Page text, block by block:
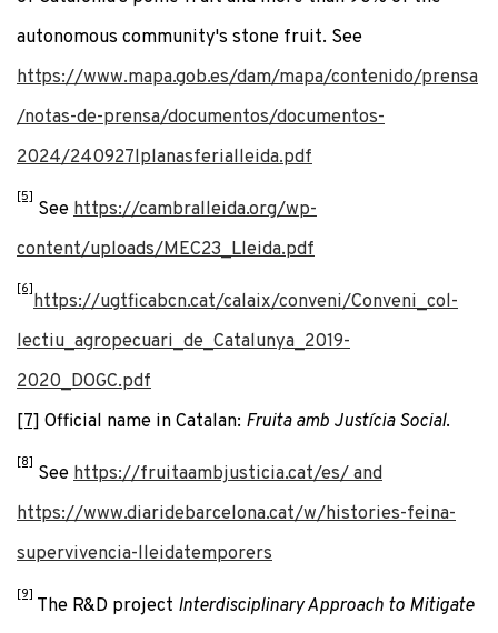
autonomous community's stone fruit. See
https://www.mapa.gob.es/dam/mapa/contenido/prensa
/notas-de-prensa/documentos/documentos-
2024/240927lplanasferialleida.pdf
[5]
See https://cambralleida.org/wp-
content/uploads/MEC23_Lleida.pdf
[6]
https://ugtficabcn.cat/calaix/conveni/Conveni_col-
lectiu_agropecuari_de_Catalunya_2019-
2020_DOGC.pdf
[7] Official name in Catalan: Fruita amb Justícia Social.
[8]
See https://fruitaambjusticia.cat/es/ and
https://www.diaridebarcelona.cat/w/histories-feina-
supervivencia-lleidatemporers
[9]
The R&D project Interdisciplinary Approach to Mitigate